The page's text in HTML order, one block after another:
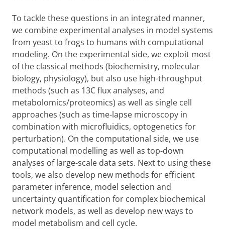
To tackle these questions in an integrated manner,
we combine experimental analyses in model systems
from yeast to frogs to humans with computational
modeling. On the experimental side, we exploit most
of the classical methods (biochemistry, molecular
biology, physiology), but also use high-throughput
methods (such as 13C flux analyses, and
metabolomics/proteomics) as well as single cell
approaches (such as time-lapse microscopy in
combination with microfluidics, optogenetics for
perturbation). On the computational side, we use
computational modelling as well as top-down
analyses of large-scale data sets. Next to using these
tools, we also develop new methods for efficient
parameter inference, model selection and
uncertainty quantification for complex biochemical
network models, as well as develop new ways to
model metabolism and cell cycle.